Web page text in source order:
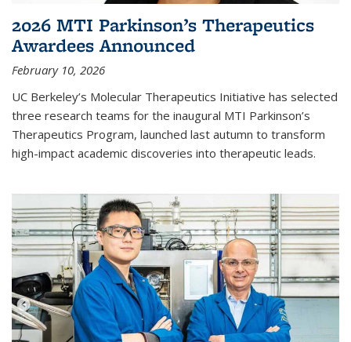
2026 MTI Parkinson’s Therapeutics
Awardees Announced
February 10, 2026
UC Berkeley’s Molecular Therapeutics Initiative has selected
three research teams for the inaugural MTI Parkinson’s
Therapeutics Program, launched last autumn to transform
high-impact academic discoveries into therapeutic leads.